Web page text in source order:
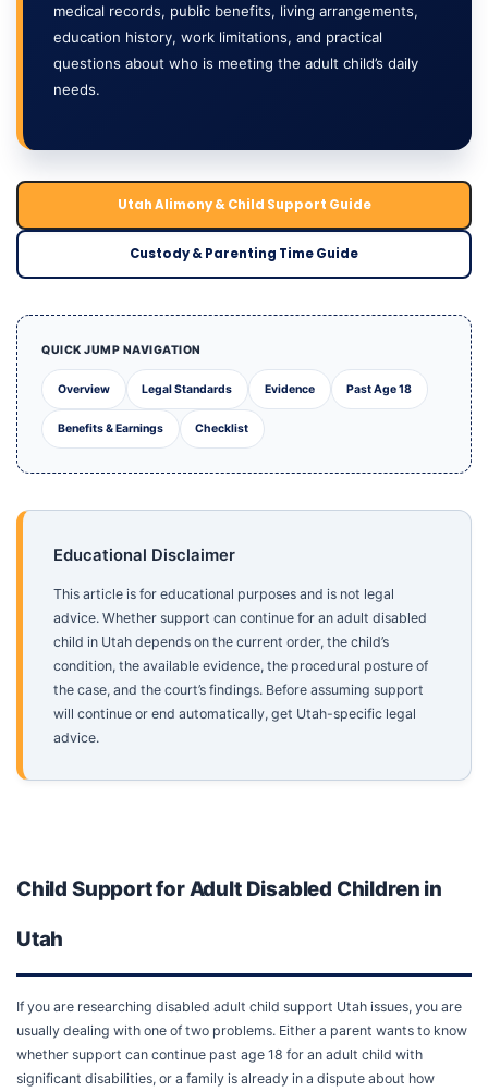
medical records, public benefits, living arrangements,
education history, work limitations, and practical
questions about who is meeting the adult child’s daily
needs.
Utah Alimony & Child Support Guide
Custody & Parenting Time Guide
QUICK JUMP NAVIGATION
Overview Legal Standards Evidence Past Age 18
Benefits & Earnings Checklist
Educational Disclaimer
This article is for educational purposes and is not legal
advice. Whether support can continue for an adult disabled
child in Utah depends on the current order, the child’s
condition, the available evidence, the procedural posture of
the case, and the court’s findings. Before assuming support
will continue or end automatically, get Utah-specific legal
advice.
Child Support for Adult Disabled Children in
Utah
If you are researching disabled adult child support Utah issues, you are
usually dealing with one of two problems. Either a parent wants to know
whether support can continue past age 18 for an adult child with
significant disabilities, or a family is already in a dispute about how